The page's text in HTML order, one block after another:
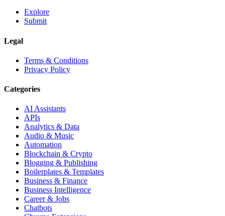
Explore
Submit
Legal
Terms & Conditions
Privacy Policy
Categories
AI Assistants
APIs
Analytics & Data
Audio & Music
Automation
Blockchain & Crypto
Blogging & Publishing
Boilerplates & Templates
Business & Finance
Business Intelligence
Career & Jobs
Chatbots